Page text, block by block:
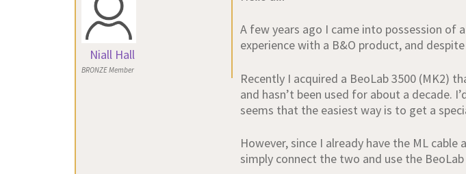
Niall Hall
BRONZE Member
A few years ago I came into possession of
experience with a B&O product, and
Recently I acquired a BeoLab 3500 (MK2)
and hasn’t been used for about a decade.
seems that the easiest way is to get a
However, since I already have the ML
simply connect the two and use the